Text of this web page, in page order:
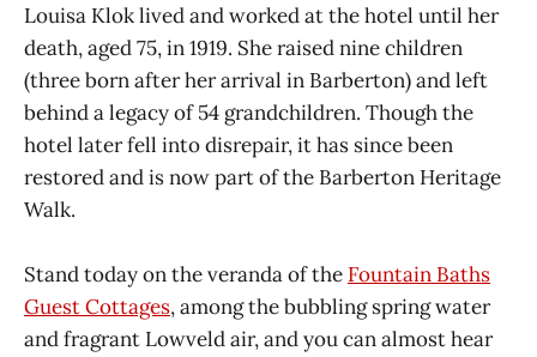
Louisa Klok lived and worked at the hotel until her
death, aged 75, in 1919. She raised nine children
(three born after her arrival in Barberton) and left
behind a legacy of 54 grandchildren. Though the
hotel later fell into disrepair, it has since been
restored and is now part of the Barberton Heritage
Walk.
Stand today on the veranda of the Fountain Baths
Guest Cottages, among the bubbling spring water
and fragrant Lowveld air, and you can almost hear